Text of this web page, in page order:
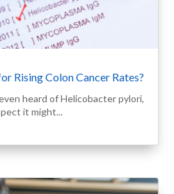
Rising Colon Cancer Rates?
heard of Helicobacter pylori,
it might...